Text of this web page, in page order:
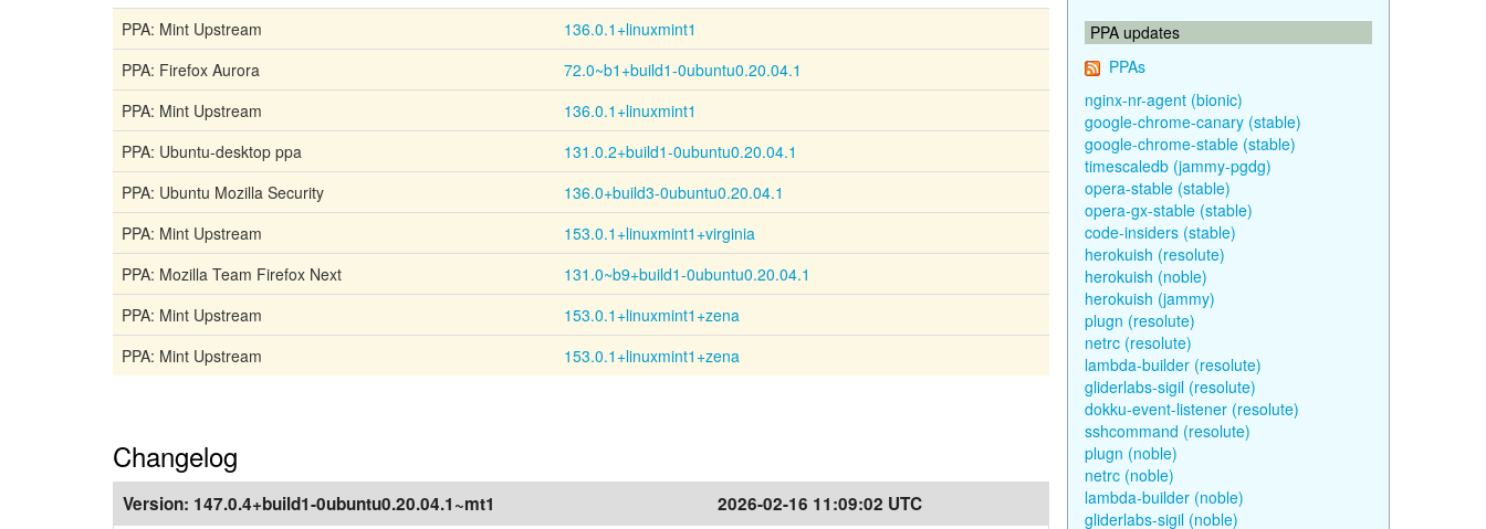
PPA: Mint Upstream
136.0.1+linuxmint1
PPA: Firefox Aurora
72.0~b1+build1-0ubuntu0.20.04.1
PPA: Mint Upstream
136.0.1+linuxmint1
PPA: Ubuntu-desktop ppa
131.0.2+build1-0ubuntu0.20.04.1
PPA: Ubuntu Mozilla Security
136.0+build3-0ubuntu0.20.04.1
PPA: Mint Upstream
153.0.1+linuxmint1+virginia
PPA: Mozilla Team Firefox Next
131.0~b9+build1-0ubuntu0.20.04.1
PPA: Mint Upstream
153.0.1+linuxmint1+zena
PPA: Mint Upstream
153.0.1+linuxmint1+zena
Changelog
Version: 147.0.4+build1-0ubuntu0.20.04.1~mt1 2026-02-16 11:09:02 UTC
PPA updates
PPAs
nginx-nr-agent (bionic)
google-chrome-canary (stable)
google-chrome-stable (stable)
timescaledb (jammy-pgdg)
opera-stable (stable)
opera-gx-stable (stable)
code-insiders (stable)
herokuish (resolute)
herokuish (noble)
herokuish (jammy)
plugn (resolute)
netrc (resolute)
lambda-builder (resolute)
gliderlabs-sigil (resolute)
dokku-event-listener (resolute)
sshcommand (resolute)
plugn (noble)
netrc (noble)
lambda-builder (noble)
gliderlabs-sigil (noble)